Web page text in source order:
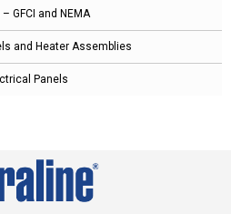
GFCI and NEMA
and Heater Assemblies
Panels